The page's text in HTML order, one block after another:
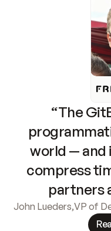
“The
world — and
compress
partners
John Lueders,VP of